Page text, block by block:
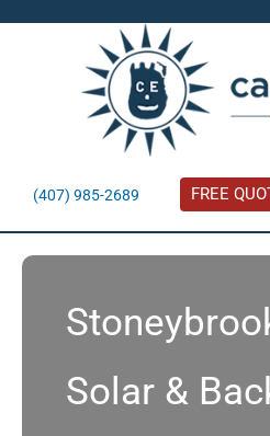
(407) 985-2689 FREE
Residential
Commercial
Solar &